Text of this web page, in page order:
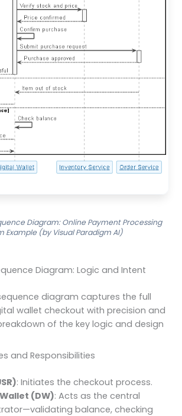
Diagram: Online Payment Processing
Example (by Visual Paradigm AI)
Diagram: Logic and Intent
diagram captures the full
wallet checkout with precision and
of the key logic and design
and Responsibilities
: Initiates the checkout process.
(DW): Acts as the central
balance, checking